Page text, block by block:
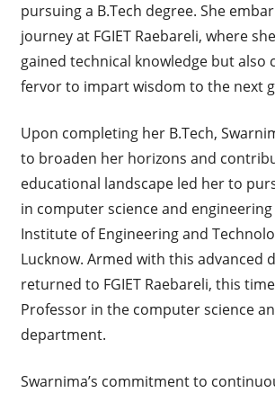
pursuing a B.Tech degree. She
journey at FGIET Raebareli, where
gained technical knowledge but also
fervor to impart wisdom to the next
Upon completing her B.Tech,
to broaden her horizons and
educational landscape led her to
in computer science and
Institute of Engineering and
Lucknow. Armed with this advanced
returned to FGIET Raebareli, this
Professor in the computer science
department.
Swarnima’s commitment to